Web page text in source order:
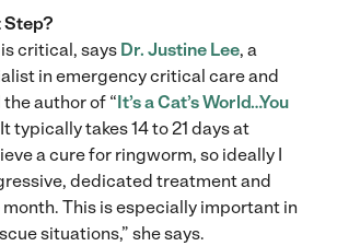
Step?
critical, says Dr. Justine Lee, a
in emergency critical care and
author of “ It’s a Cat’s World…You
typically takes 14 to 21 days at
a cure for ringworm, so ideally I
dedicated treatment and
This is especially important in
situations,” she says.